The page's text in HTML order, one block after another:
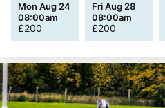
Mon Aug 24
08:00am
£200
Fri Aug 28
08:00am
£200